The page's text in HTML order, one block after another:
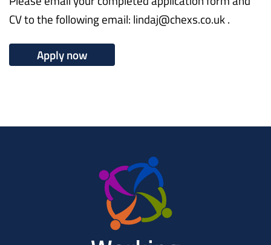
CV to the following email: lindaj@chexs.co.uk .
Apply now